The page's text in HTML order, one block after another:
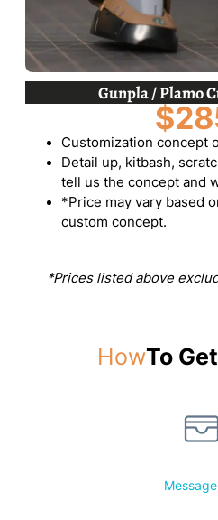
Gunpla / Plamo
Customization concept
Detail up, kitbash,
tell us the concept and
*Price may vary based
custom concept.
*Prices listed above
HowTo